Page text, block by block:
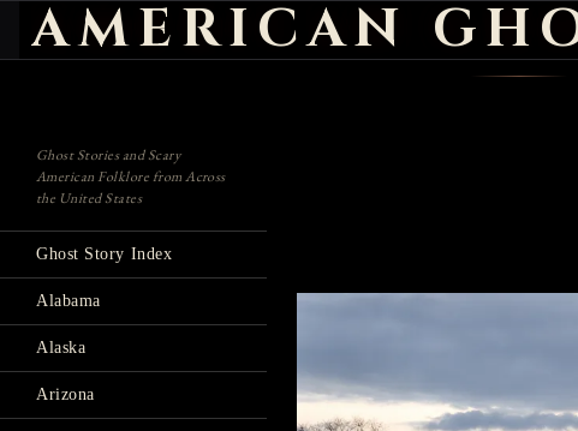
AMERICAN
Search
Ghost Stories and Scary
American Folklore from Across
the United States
Ghost Story Index
Alabama
Alaska
Arizona